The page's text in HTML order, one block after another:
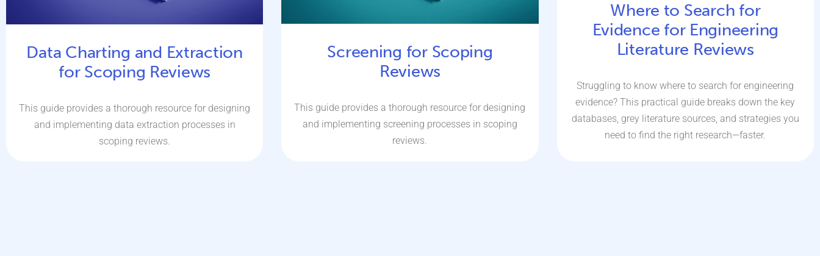
Data Charting and Extraction
for Scoping Reviews
This guide provides a thorough resource for designing
and implementing data extraction processes in
scoping reviews.
Screening for Scoping
Reviews
This guide provides a thorough resource for designing
and implementing screening processes in scoping
reviews.
Where to Search for
Evidence for Engineering
Literature Reviews
Struggling to know where to search for engineering
evidence? This practical guide breaks down the key
databases, grey literature sources, and strategies you
need to find the right research—faster.